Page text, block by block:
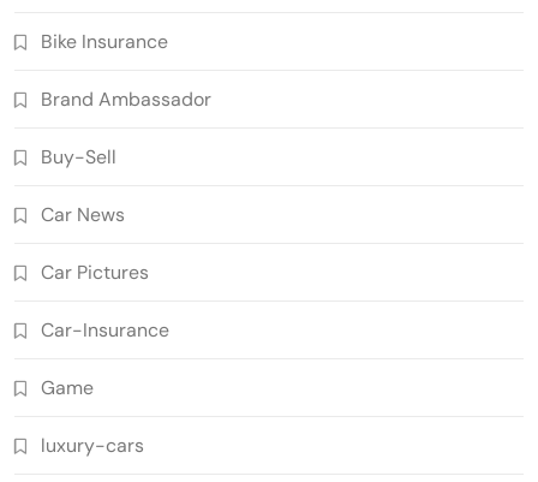
Bike Insurance
Brand Ambassador
Buy-Sell
Car News
Car Pictures
Car-Insurance
Game
luxury-cars